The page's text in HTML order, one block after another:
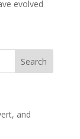
evolved
and